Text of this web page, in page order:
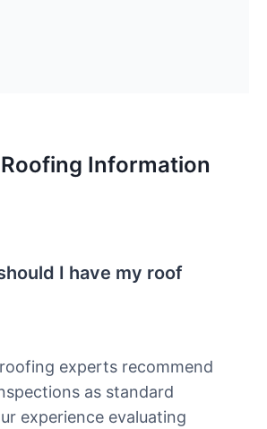
Information
I have my roof
experts recommend
as standard
experience evaluating